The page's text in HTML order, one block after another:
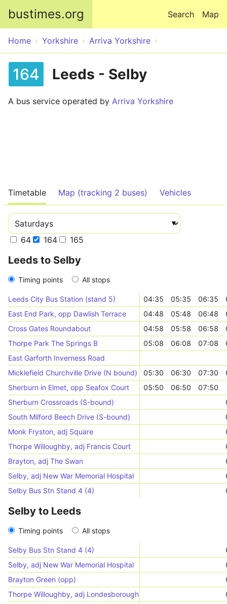
bustimes.org Map
Search
Home Yorkshire Arriva Yorkshire
164 Leeds - Selby
A bus service operated by Arriva Yorkshire
Timetable Map (tracking 2 buses) Vehicles
64 164 165
Leeds to Selby
Timing points All stops
Leeds City Bus Station (stand 5) 04:35 05:35 06:35
East End Park, opp Dawlish Terrace
04:48 05:48 06:48
Cross Gates Roundabout
04:58 05:58 06:58
Thorpe Park The Springs B
05:08 06:08 07:08
East Garforth Inverness Road
Micklefield Churchville Drive (N bound)
05:30 06:30 07:30
Sherburn in Elmet, opp Seafox Court
05:50 06:50
07:50
Sherburn Crossroads (S-bound)
South Milford Beech Drive (S-bound)
Monk Fryston, adj Square
Thorpe Willoughby, adj Francis Court
Brayton, adj The Swan
Selby, adj New War Memorial Hospital
Selby Bus Stn Stand 4 (4)
Selby to Leeds
Timing points All stops
Selby Bus Stn Stand 4 (4)
Selby, adj New War Memorial Hospital
Brayton Green (opp)
Thorpe Willoughby, adj Londesborough Grove